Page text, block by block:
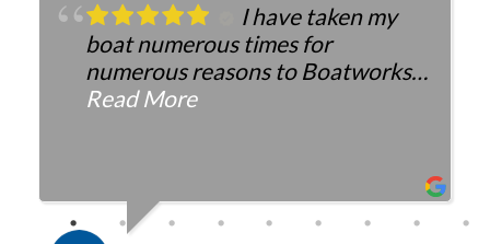
I have taken my
boat numerous times for
numerous reasons to Boatworks.
They have always been more than
I definitely recommend them
because they do good work .
Read More